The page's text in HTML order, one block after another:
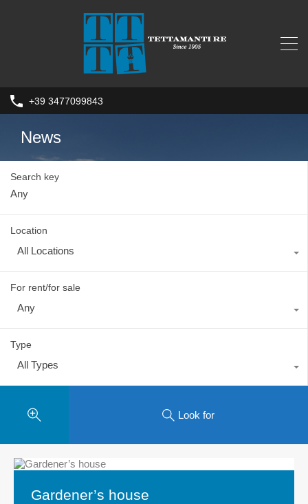
+39 3477099843
News
Search key
Location
All Locations
For rent/for sale
Any
Type
All Types
Look for
Gardener’s house